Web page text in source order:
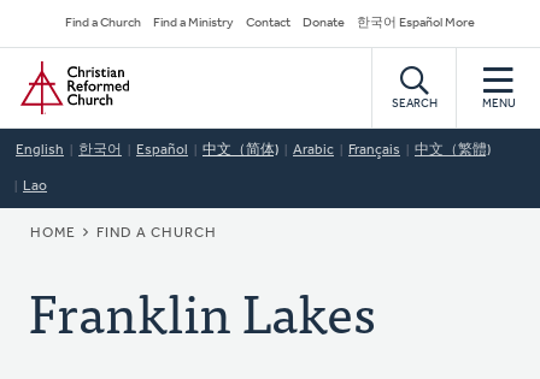
to
main
content
Secondary
Navigation
Find a Church Find a Ministry Contact Donate 한국어 Español More
Home
SEARCH MENU
English 한국어 Español 中文（简体) Arabic Français 中文（繁體)
Lao
BREADCRUMB
HOME FIND A CHURCH
Franklin Lakes